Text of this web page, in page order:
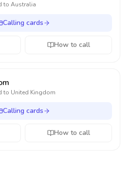
to Australia
Calling cards
How to call
to United Kingdom
Calling cards
How to call